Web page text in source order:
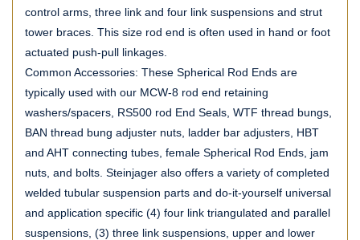
control arms, three link and four link suspensions and strut
tower braces. This size rod end is often used in hand or foot
actuated push-pull linkages.
Common Accessories: These Spherical Rod Ends are
typically used with our MCW-8 rod end retaining
washers/spacers, RS500 rod End Seals, WTF thread bungs,
BAN thread bung adjuster nuts, ladder bar adjusters, HBT
and AHT connecting tubes, female Spherical Rod Ends, jam
nuts, and bolts. Steinjager also offers a variety of completed
welded tubular suspension parts and do-it-yourself universal
and application specific (4) four link triangulated and parallel
suspensions, (3) three link suspensions, upper and lower